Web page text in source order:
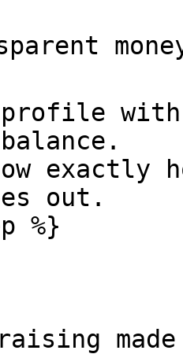
profile with
exactly
out.